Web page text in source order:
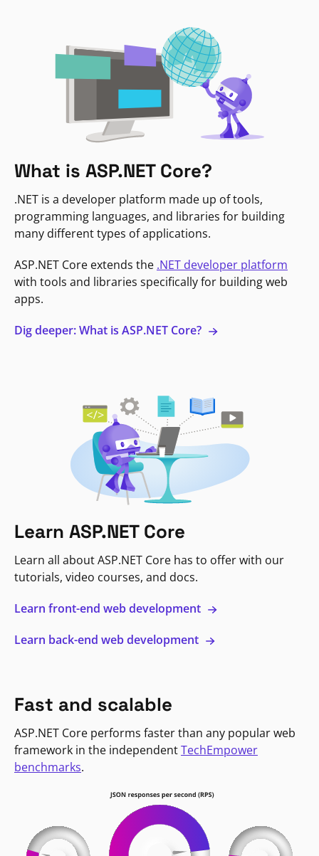
What is ASP.NET Core?
.NET is a developer platform made up of tools,
programming languages, and libraries for building
many different types of applications.
ASP.NET Core extends the .NET developer platform
with tools and libraries specifically for building web
apps.
Dig deeper: What is ASP.NET Core?
Learn ASP.NET Core
Learn all about ASP.NET Core has to offer with our
tutorials, video courses, and docs.
Learn front-end web development
Learn back-end web development
Fast and scalable
ASP.NET Core performs faster than any popular web
framework in the independentTechEmpower
benchmarks.